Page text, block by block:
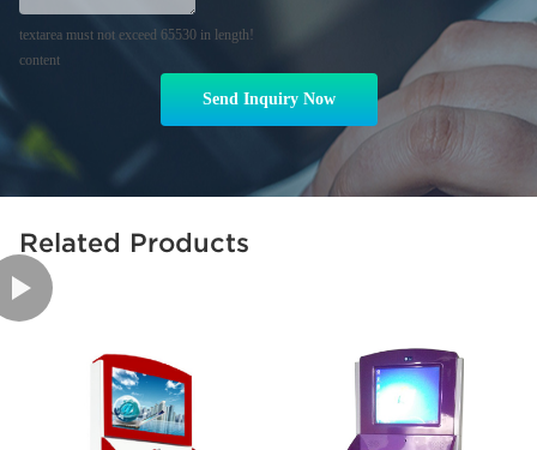
textarea must not exceed 65530 in length!
content
Send Inquiry Now
Related Products